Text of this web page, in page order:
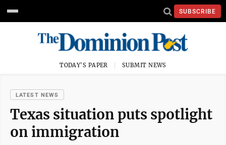
SUBSCRIBE
TODAY'S PAPER SUBMIT NEWS
LATEST NEWS
Texas situation puts spotlight
on immigration